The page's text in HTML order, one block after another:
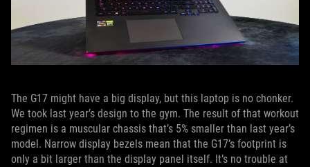
The G17 might have a big display, but this laptop is no chonker.
We took last year’s design to the gym. The result of that workout
regimen is a muscular chassis that’s 5% smaller than last year’s
model. Narrow display bezels mean that the G17’s footprint is
only a bit larger than the display panel itself. It’s no trouble at